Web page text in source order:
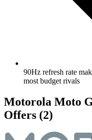
90Hz refresh rate
most budget rivals
Motorola Moto
Offers (2)